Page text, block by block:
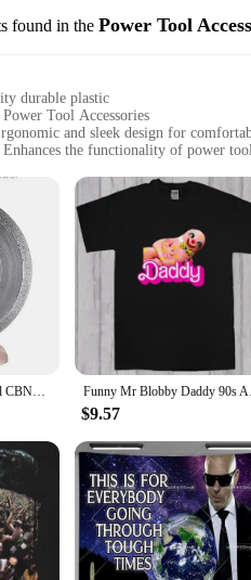
found in the Power Tool
durable plastic
Tool Accessories
and sleek design for
Enhances the functionality of power
or Quantity: Lightweight and
Robust and reliable for
and Efficiency**
Accessories are an essential
are crafted to meet the
durability, allowing for repeated
Friendly**
not just about power; they're about
for convenient storage, making them
you can tackle any project with
are not just about looks;
or sanding, the mr 13a sets are
are not just about
MR-13A Grinding Wheel CBN230 or SDC Suit for 13A 13D Grinding Machine
$9.57